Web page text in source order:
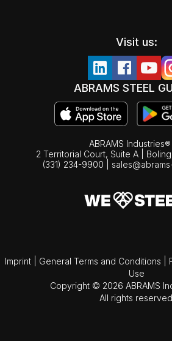
Visit us:
ABRAMS STEEL
ABRAMS Industries®
2 Territorial Court, Suite A |
(331) 234-9900
Imprint General Terms and Conditions
Use
Copyright © 2026 ABRAMS
All rights